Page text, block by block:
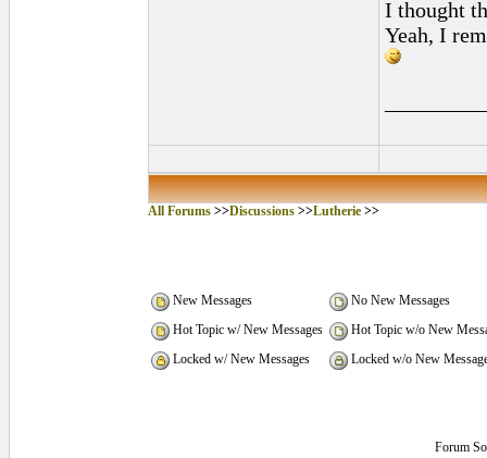
I thought
Yeah, I
All Forums >>Discussions >>Lutherie >>
New Messages
No New Messages
Hot Topic w/ New Messages
Hot Topic w/o New
Locked w/ New Messages
Locked w/o New
Forum